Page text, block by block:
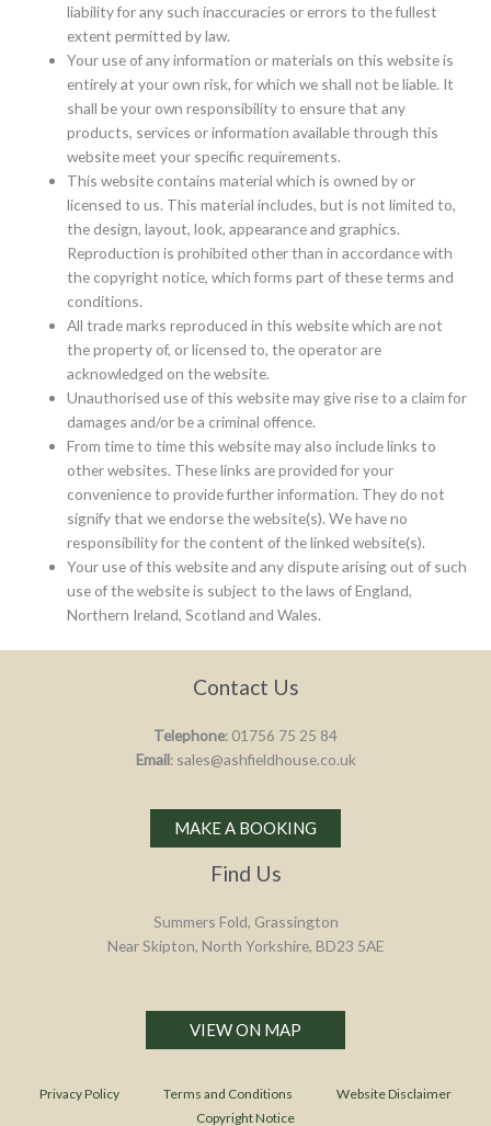
liability for any such inaccuracies or errors to the fullest
extent permitted by law.
Your use of any information or materials on this website is
entirely at your own risk, for which we shall not be liable. It
shall be your own responsibility to ensure that any
products, services or information available through this
website meet your specific requirements.
This website contains material which is owned by or
licensed to us. This material includes, but is not limited to,
the design, layout, look, appearance and graphics.
Reproduction is prohibited other than in accordance with
the copyright notice, which forms part of these terms and
conditions.
All trade marks reproduced in this website which are not
the property of, or licensed to, the operator are
acknowledged on the website.
Unauthorised use of this website may give rise to a claim for
damages and/or be a criminal offence.
From time to time this website may also include links to
other websites. These links are provided for your
convenience to provide further information. They do not
signify that we endorse the website(s). We have no
responsibility for the content of the linked website(s).
Your use of this website and any dispute arising out of such
use of the website is subject to the laws of England,
Northern Ireland, Scotland and Wales.
Contact Us
Telephone: 01756 75 25 84
Email: sales@ashfieldhouse.co.uk
MAKE A BOOKING
Find Us
Summers Fold, Grassington
Near Skipton, North Yorkshire, BD23 5AE
VIEW ON MAP
Privacy Policy Terms and Conditions
Website Disclaimer
Copyright Notice